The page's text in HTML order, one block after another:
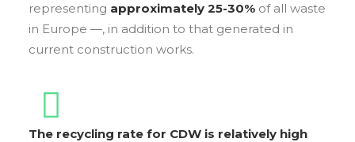
representing approximately 25-30% of all waste
in Europe —, in addition to that generated in
current construction works.
The recycling rate for CDW is relatively high